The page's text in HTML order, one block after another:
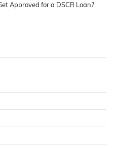
Approved for a DSCR Loan?